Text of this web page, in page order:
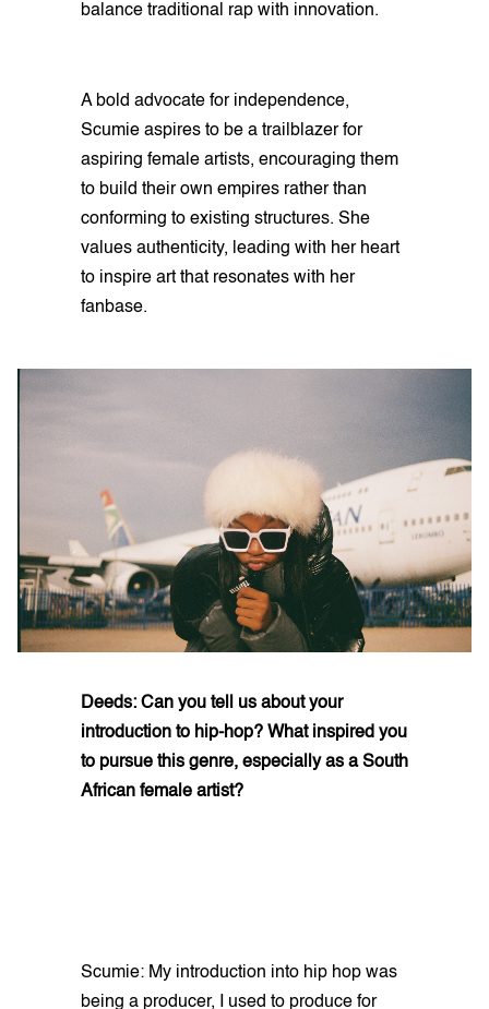
balance traditional rap with innovation.
A bold advocate for independence,
Scumie aspires to be a trailblazer for
aspiring female artists, encouraging them
to build their own empires rather than
conforming to existing structures. She
values authenticity, leading with her heart
to inspire art that resonates with her
fanbase.
Deeds: Can you tell us about your
introduction to hip-hop? What inspired you
to pursue this genre, especially as a South
African female artist?
Scumie: My introduction into hip hop was
being a producer, I used to produce for